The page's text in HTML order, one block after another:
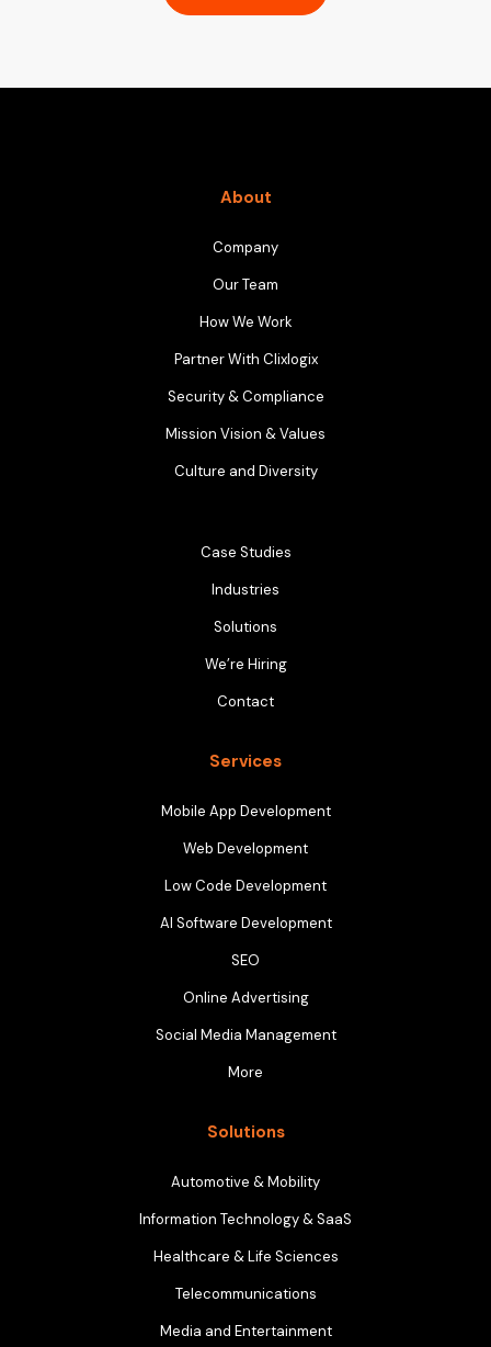
About
Company
Our Team
How We Work
Partner With Clixlogix
Security & Compliance
Mission Vision & Values
Culture and Diversity
Case Studies
Industries
Solutions
We’re Hiring
Contact
Services
Mobile App Development
Web Development
Low Code Development
AI Software Development
SEO
Online Advertising
Social Media Management
More
Solutions
Automotive & Mobility
Information Technology & SaaS
Healthcare & Life Sciences
Telecommunications
Media and Entertainment